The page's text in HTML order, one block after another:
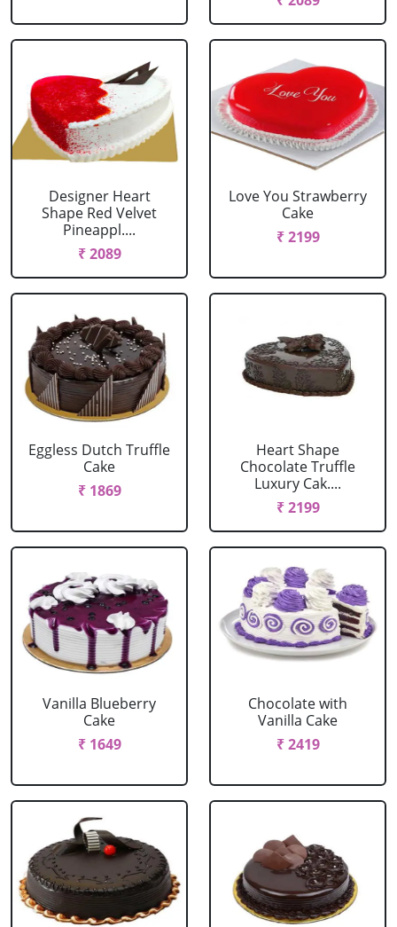
Designer Heart
Shape Red Velvet
Pineappl....
₹ 2089
Love You Strawberry
Cake
₹ 2199
Eggless Dutch Truffle
Cake
₹ 1869
Heart Shape
Chocolate Truffle
Luxury Cak....
₹ 2199
Vanilla Blueberry
Cake
₹ 1649
Chocolate with
Vanilla Cake
₹ 2419